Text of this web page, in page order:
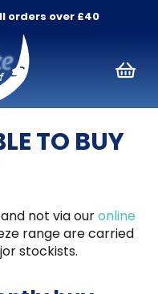
orders over £40
TO BUY
not via ouronline
range are carried
stockists.